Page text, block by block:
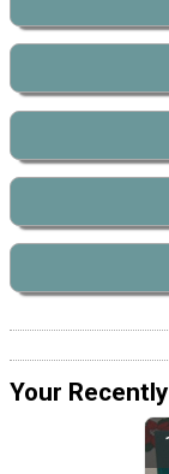
Your